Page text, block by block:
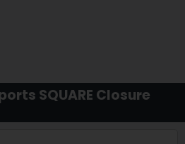
SQUARE Closure